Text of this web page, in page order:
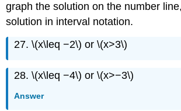
graph the solution on the number
solution in interval notation.
27. \(x\leq −2\) or \(x>3\)
28. \(x\leq −4\) or \(x>−3\)
Answer